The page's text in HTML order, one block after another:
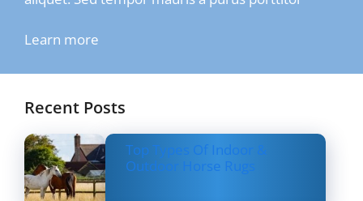
Learn more
Recent Posts
Top Types Of Indoor &
Outdoor Horse Rugs